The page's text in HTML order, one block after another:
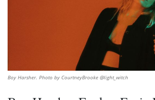
Boy Harsher. Photo by CourtneyBrooke @light_witch